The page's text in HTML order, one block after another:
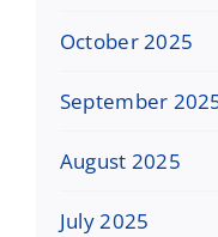
October 2025
September
August 2025
July 2025